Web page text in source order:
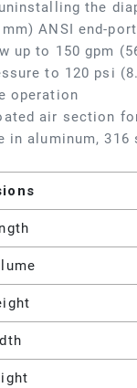
the
ANSI end-
up to 150 gpm
to 120 psi
operation
air section
in aluminum,